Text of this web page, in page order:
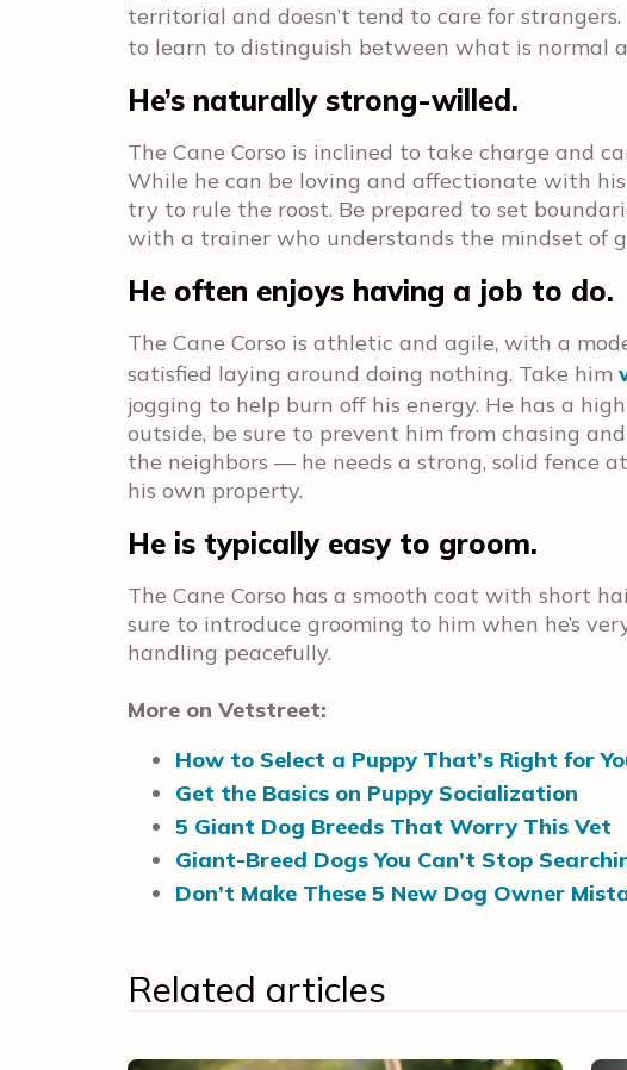
territorial and doesn’t tend to care for
to learn to distinguish between what is normal
He’s naturally strong-willed.
The Cane Corso is inclined to take charge and
While he can be loving and affectionate with
try to rule the roost. Be prepared to set
with a trainer who understands the mindset of
He often enjoys having a job to do.
The Cane Corso is athletic and agile, with a
satisfied laying around doing nothing. Take him
jogging to help burn off his energy. He has a
outside, be sure to prevent him from chasing
the neighbors — he needs a strong, solid fence
his own property.
He is typically easy to groom.
The Cane Corso has a smooth coat with short
sure to introduce grooming to him when he’s
handling peacefully.
More on Vetstreet:
How to Select a Puppy That’s Right for
Get the Basics on Puppy Socialization
5 Giant Dog Breeds That Worry This Vet
Giant-Breed Dogs You Can’t Stop
Don’t Make These 5 New Dog Owner
Related articles